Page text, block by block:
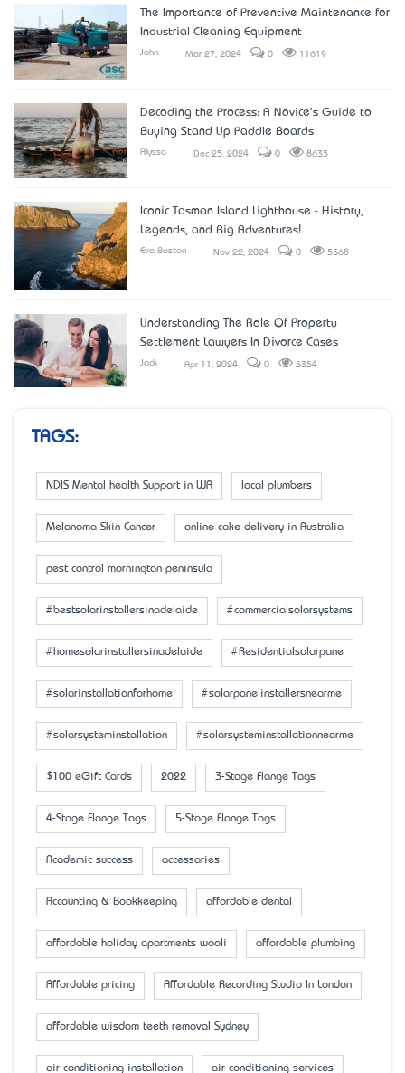
The Importance of Preventive Maintenance for
Industrial Cleaning Equipment
John Mar 27, 2024 0 11619
Decoding the Process: A Novice's Guide to
Buying Stand Up Paddle Boards
Alyssa Dec 25, 2024 0 8635
Iconic Tasman Island Lighthouse - History,
Legends, and Big Adventures!
Eva Boston Nov 22, 2024 0 5568
Understanding The Role Of Property
Settlement Lawyers In Divorce Cases
Jack Apr 11, 2024 0 5354
TAGS:
NDIS Mental health Support in WA local plumbers
Melanoma Skin Cancer online cake delivery in Australia
pest control mornington peninsula
#bestsolarinstallersinadelaide #commercialsolarsystems
#homesolarinstallersinadelaide #Residentialsolarpane
#solarinstallationforhome #solarpanelinstallersnearme
#solarsysteminstallation #solarsysteminstallationnearme
$100 eGift Cards 2022 3-Stage Flange Tags
4-Stage Flange Tags 5-Stage Flange Tags
Academic success accessaries
Accounting & Bookkeeping affordable dental
affordable holiday apartments wooli affordable plumbing
Affordable pricing Affordable Recording Studio In London
affordable wisdom teeth removal Sydney
air conditioning installation air conditioning services